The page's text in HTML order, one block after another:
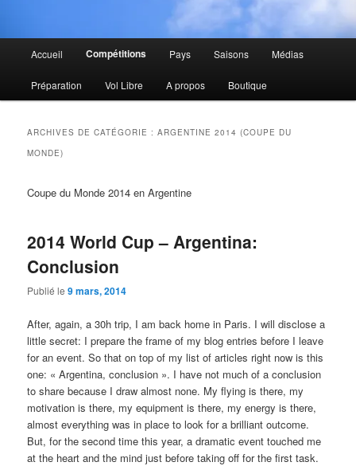
principal
Accueil Compétitions Pays Saisons Médias
Préparation Vol Libre A propos Boutique
ARCHIVES DE CATÉGORIE :ARGENTINE 2014 (COUPE DU
MONDE)
Coupe du Monde 2014 en Argentine
2014 World Cup – Argentina:
Conclusion
Publié le9 mars, 2014
After, again, a 30h trip, I am back home in Paris. I will disclose a
little secret: I prepare the frame of my blog entries before I leave
for an event. So that on top of my list of articles right now is this
one: « Argentina, conclusion ». I have not much of a conclusion
to share because I draw almost none. My flying is there, my
motivation is there, my equipment is there, my energy is there,
almost everything was in place to look for a brilliant outcome.
But, for the second time this year, a dramatic event touched me
at the heart and the mind just before taking off for the first task.